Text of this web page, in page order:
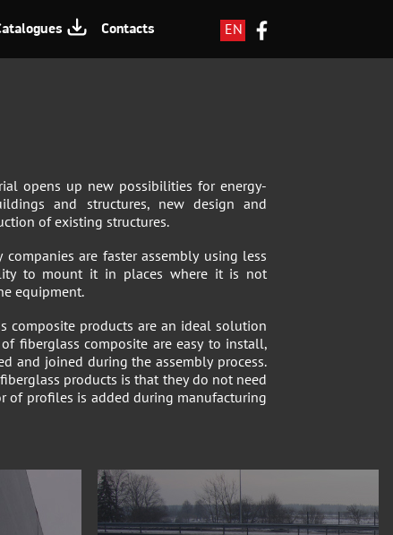
EN
LV
Contacts
opens up new possibilities for energy-
and structures, new design and
of existing structures.
are faster assembly using less
to mount it in places where it is not
equipment.
composite products are an ideal solution
fiberglass composite are easy to install,
and joined during the assembly process.
products is that they do not need
of profiles is added during manufacturing